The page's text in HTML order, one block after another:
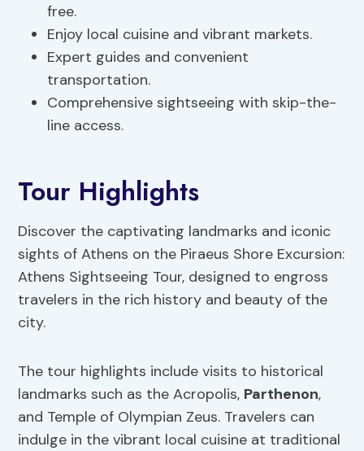
free.
Enjoy local cuisine and vibrant markets.
Expert guides and convenient
transportation.
Comprehensive sightseeing with skip-the-
line access.
Tour Highlights
Discover the captivating landmarks and iconic
sights of Athens on the Piraeus Shore Excursion:
Athens Sightseeing Tour, designed to engross
travelers in the rich history and beauty of the
city.
The tour highlights include visits to historical
landmarks such as the Acropolis, Parthenon,
and Temple of Olympian Zeus. Travelers can
indulge in the vibrant local cuisine at traditional